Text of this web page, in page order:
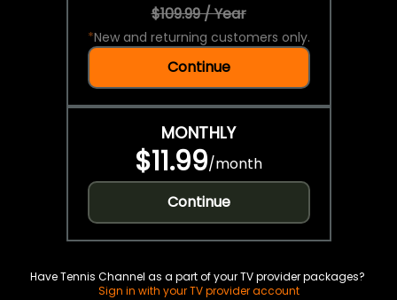
$109.99 / Year
*New and returning customers only.
Continue
MONTHLY
$11.99/month
Continue
Have Tennis Channel as a part of your TV provider packages?
Sign in with your TV provider account